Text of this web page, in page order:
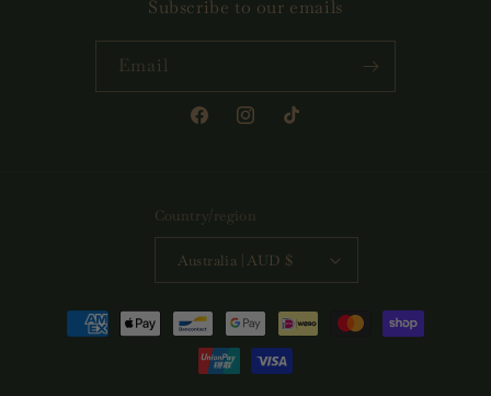
Subscribe to our emails
Email
FacebookInstagramTikTok
Country/region
Australia | AUD $
Payment
methods